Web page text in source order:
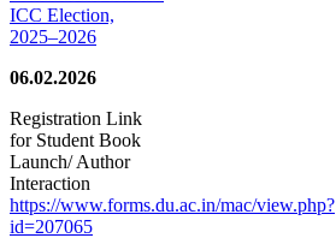
ICC Election,
2025–2026
06.02.2026
Registration Link
for Student Book
Launch/ Author
Interaction
https://www.forms.du.ac.in/mac/view.php?
id=207065